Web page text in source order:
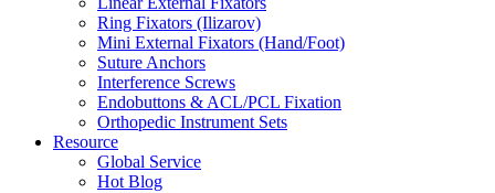
Ring Fixators (Ilizarov)
Mini External Fixators (Hand/Foot)
Suture Anchors
Interference Screws
Endobuttons & ACL/PCL Fixation
Orthopedic Instrument Sets
Resource
Global Service
Hot Blog